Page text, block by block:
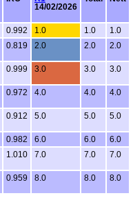
14/02/2026
0.992 1.0 1.0
1.0
0.819 2.0 2.0 2.0
0.999 3.0 3.0 3.0
0.972 4.0 4.0 4.0
0.912 5.0 5.0 5.0
0.982 6.0 6.0
6.0
1.010 7.0 7.0 7.0
0.959 8.0 8.0 8.0